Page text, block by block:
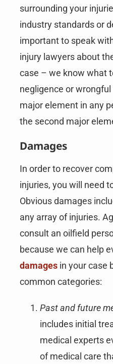
surrounding your
industry standards or
important to speak
injury lawyers about
case – we know what
negligence or
major element in any
the second major
Damages
In order to recover
injuries, you will need
Obvious damages
any array of injuries.
consult an oilfield
because we can help
damagesin your case
common categories:
Past and future
includes initial
medical experts
of medical care